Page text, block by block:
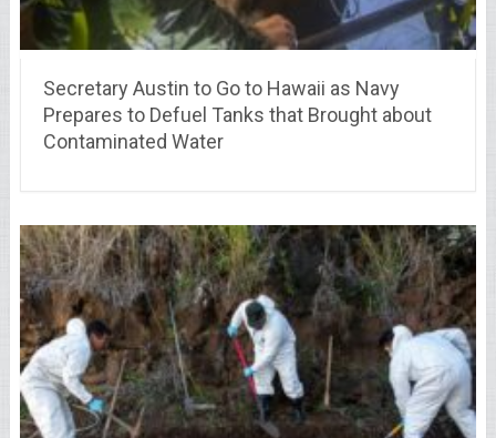
Secretary Austin to Go to Hawaii as Navy
Prepares to Defuel Tanks that Brought about
Contaminated Water